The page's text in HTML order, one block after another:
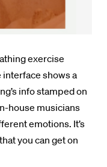
exercise
interface shows a
info stamped on
house musicians
emotions. It’s
you can get on